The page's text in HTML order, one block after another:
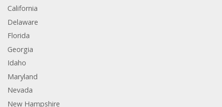
California
Delaware
Florida
Georgia
Idaho
Maryland
Nevada
New Hampshire